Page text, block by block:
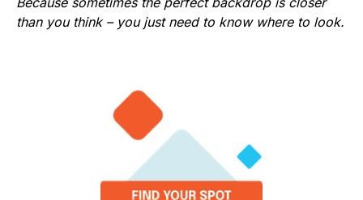
than you think – you just need to know where to look.